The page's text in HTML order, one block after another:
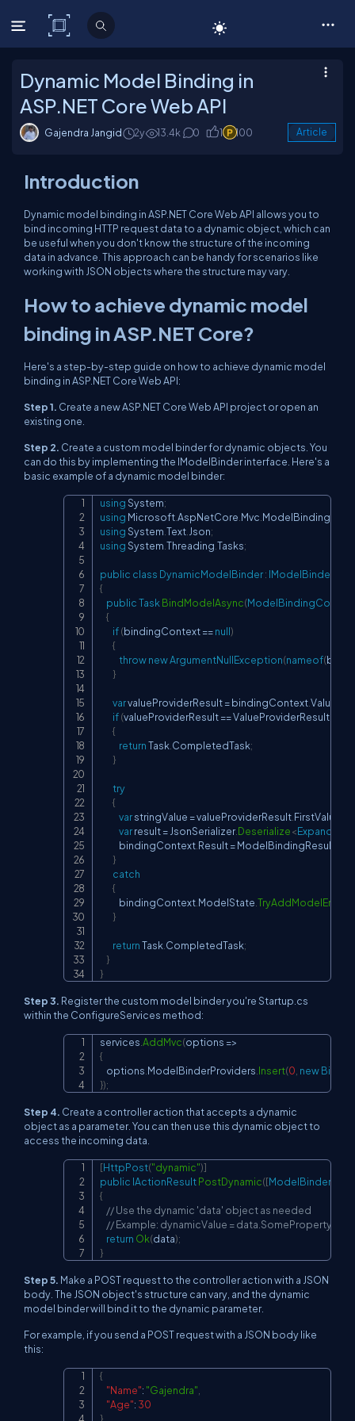
C# Corner
Dynamic Model Binding in
ASP.NET Core Web API
Gajendra Jangid 2y 13.4k 0 1 100 Article
Introduction
Dynamic model binding in ASP.NET Core Web API allows you to
bind incoming HTTP request data to a dynamic object, which can
be useful when you don't know the structure of the incoming
data in advance. This approach can be handy for scenarios like
working with JSON objects where the structure may vary.
How to achieve dynamic model
binding in ASP.NET Core?
Here's a step-by-step guide on how to achieve dynamic model
binding in ASP.NET Core Web API:
Step 1. Create a new ASP.NET Core Web API project or open an
existing one.
Step 2. Create a custom model binder for dynamic objects. You
can do this by implementing the IModelBinderinterface. Here's a
basic example of a dynamic model binder:
usingSystem;
using MicrosoftAspNetCore Mvc ModelBinding
usingSystem Text Json;
usingSystem Threading Tasks;
public class DynamicModelBinder: IModelBinder
{
publicTask BindModelAsync(ModelBindingContext
{
if(bindingContext ==null)
{
thrownewArgumentNullException(nameof(
}
var valueProviderResult = bindingContext
if(valueProviderResult == ValueProviderResult
{
return Task CompletedTask;
}
try
{
var stringValue = valueProviderResult FirstValue
var result = JsonSerializer.Deserialize<
            bindingContext
Result = ModelBindingResult
}
catch
{
            bindingContext
ModelState TryAddModelError
}
return Task CompletedTask;
}
}
Step 3. Register the custom model binder you'reStartup.cs
within the ConfigureServices method:
services AddMvc(options =>
{
    options
ModelBinderProviders Insert(0 new
});
Step 4. Create a controller action that accepts a dynamic
object as a parameter. You can then use this dynamic object to
access the incoming data.
[HttpPost("dynamic")]
public IActionResultPostDynamic([ModelBinder
{
// Use the dynamic 'data' object as needed
// Example: dynamicValue = data.SomeProperty;
return Ok(data);
}
Step 5. Make a POST request to the controller action with a JSON
body. The JSON object's structure can vary, and the dynamic
model binder will bind it to the dynamic parameter.
For example, if you send a POST request with a JSON body like
this:
{
"Name": "Gajendra"
"Age": 30